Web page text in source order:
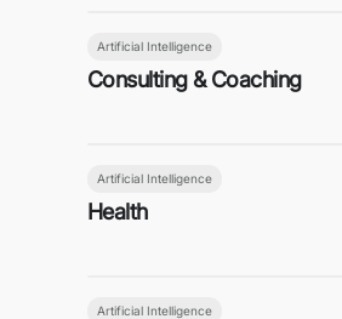
Artificial Intelligence
Consulting & Coaching
Artificial Intelligence
Health
Artificial Intelligence